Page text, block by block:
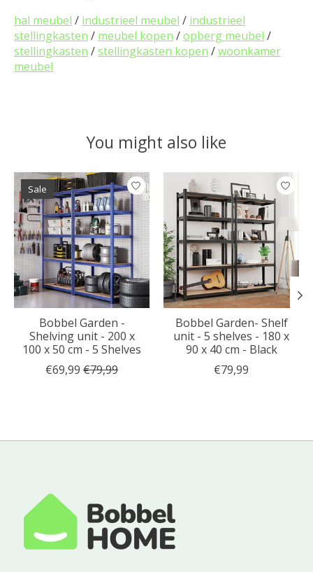
hal meubel / industrieel meubel / industrieel
stellingkasten / meubel kopen /opberg meubel /
stellingkasten /stellingkasten kopen /woonkamer
meubel
You might also like
Product carousel items
Sale
Bobbel Garden -
Shelving unit - 200 x
100 x 50 cm - 5 Shelves
€69,99 €79,99
Bobbel Garden- Shelf
unit - 5 shelves - 180 x
90 x 40 cm - Black
€79,99